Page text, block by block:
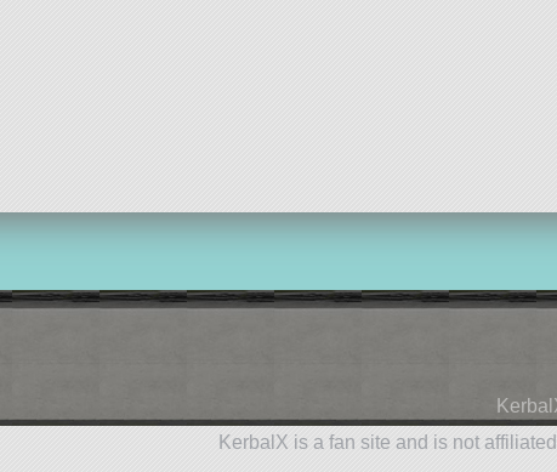
KerbalX is a fan site and is not